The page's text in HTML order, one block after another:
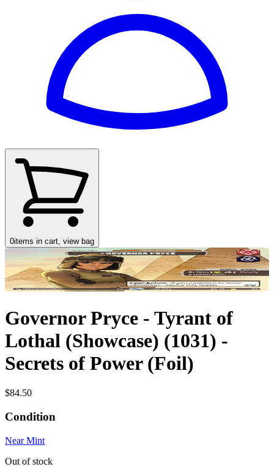
0items in cart, view bag
Governor Pryce - Tyrant of
Lothal (Showcase) (1031) -
Secrets of Power (Foil)
$84.50
Condition
Near Mint
Out of stock